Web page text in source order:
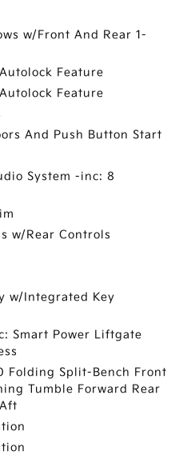
w/Front And Rear 1-
Feature
Feature
And Push Button Start
System -inc: 8
w/Rear Controls
w/Integrated Key
Smart Power Liftgate
Folding Split-Bench Front
Tumble Forward Rear